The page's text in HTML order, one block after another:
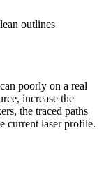
outlines
poorly on a real
increase the
the traced paths
current laser profile.